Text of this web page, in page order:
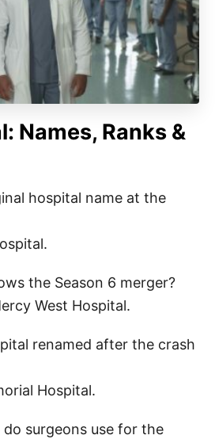
Names, Ranks &
hospital name at the
the Season 6 merger?
West Hospital.
renamed after the crash
Hospital.
surgeons use for the